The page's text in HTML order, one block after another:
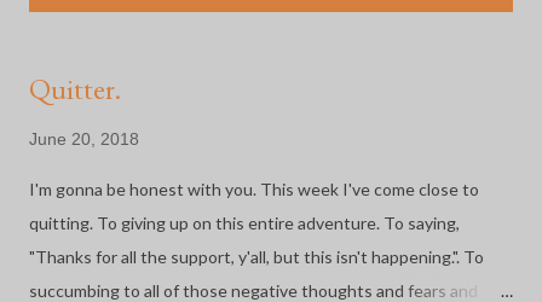
Quitter.
June 20, 2018
I'm gonna be honest with you. This week I've come close to
quitting. To giving up on this entire adventure. To saying,
"Thanks for all the support, y'all, but this isn't happening.". To
succumbing to all of those negative thoughts and fears and